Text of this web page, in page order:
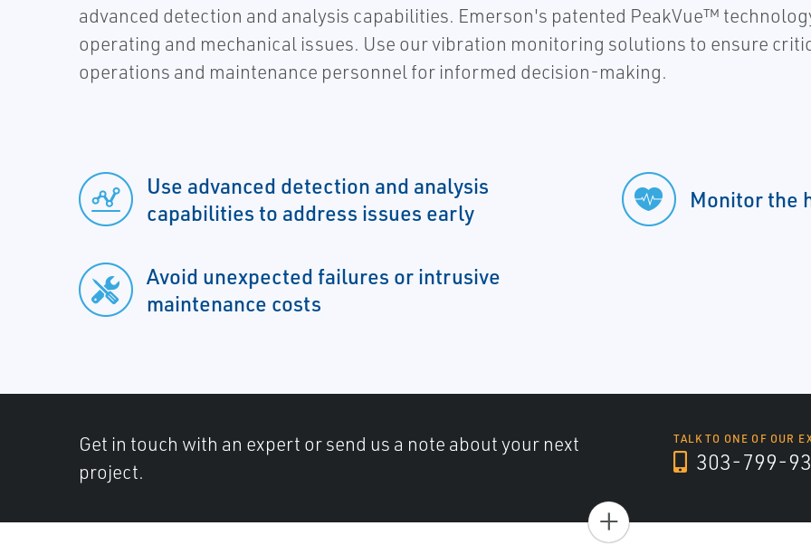
advanced detection and analysis capabilities. Emerson's patented PeakVue™
operating and mechanical issues. Use our vibration monitoring solutions to ensure
operations and maintenance personnel for informed decision-making.
Use advanced detection and analysis
capabilities to address issues early
Avoid unexpected failures or intrusive
maintenance costs
Monitor the
Get in touch with an expert or send us a note about your next
project.
TALK TO ONE OF OUR
303-799-
+